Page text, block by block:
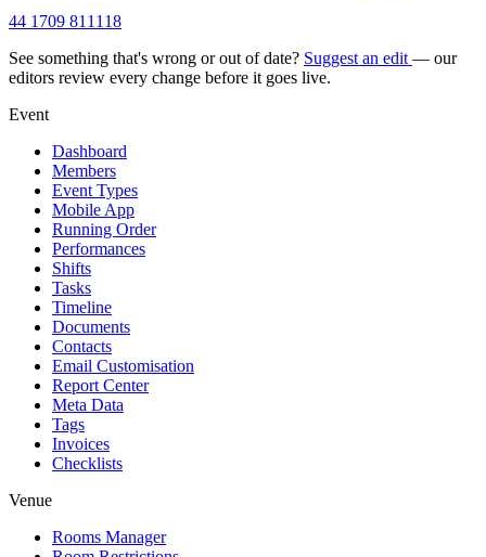
44 1709 811118
See something that's wrong or out of date? Suggest an edit — our
editors review every change before it goes live.
Event
Dashboard
Members
Event Types
Mobile App
Running Order
Performances
Shifts
Tasks
Timeline
Documents
Contacts
Email Customisation
Report Center
Meta Data
Tags
Invoices
Checklists
Venue
Rooms Manager